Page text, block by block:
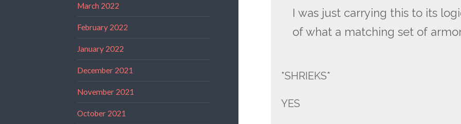
March 2022
February 2022
January 2022
December 2021
November 2021
October 2021
I was just carrying this to its
of what a matching set of
*SHRIEKS*
YES